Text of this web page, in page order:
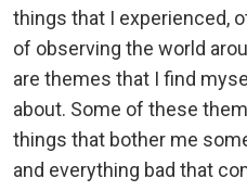
things that I experienced,
of observing the world
are themes that I find
about. Some of these
things that bother me
and everything bad that